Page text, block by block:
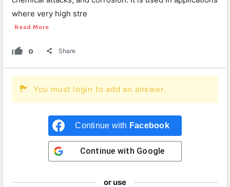
where very high stre
Read More
0 Share
You must login to add an answer.
Continue with Facebook
Continue with Google
or use